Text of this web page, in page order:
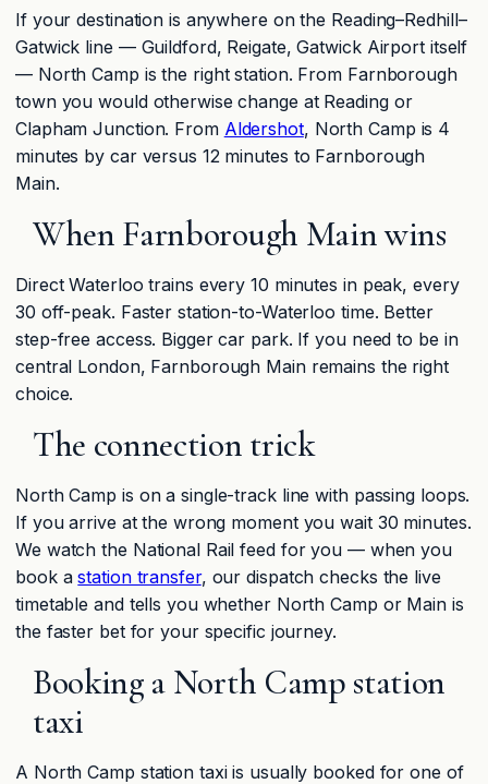
If your destination is anywhere on the Reading–Redhill–
Gatwick line — Guildford, Reigate, Gatwick Airport itself
— North Camp is the right station. From Farnborough
town you would otherwise change at Reading or
Clapham Junction. From Aldershot, North Camp is 4
minutes by car versus 12 minutes to Farnborough
Main.
When Farnborough Main wins
Direct Waterloo trains every 10 minutes in peak, every
30 off-peak. Faster station-to-Waterloo time. Better
step-free access. Bigger car park. If you need to be in
central London, Farnborough Main remains the right
choice.
The connection trick
North Camp is on a single-track line with passing loops.
If you arrive at the wrong moment you wait 30 minutes.
We watch the National Rail feed for you — when you
book astation transfer, our dispatch checks the live
timetable and tells you whether North Camp or Main is
the faster bet for your specific journey.
Booking a North Camp station
taxi
A North Camp station taxi is usually booked for one of